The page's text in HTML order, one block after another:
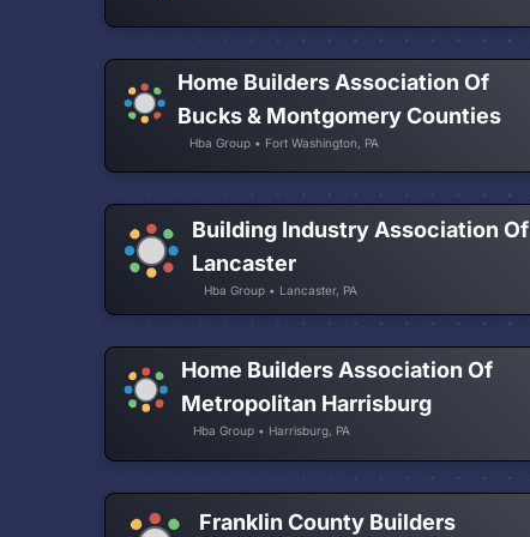
Home Builders Association Of
Bucks & Montgomery Counties
Hba Group • Fort Washington, PA
Building Industry Association Of
Lancaster
Hba Group • Lancaster, PA
Home Builders Association Of
Metropolitan Harrisburg
Hba Group • Harrisburg, PA
Franklin County Builders